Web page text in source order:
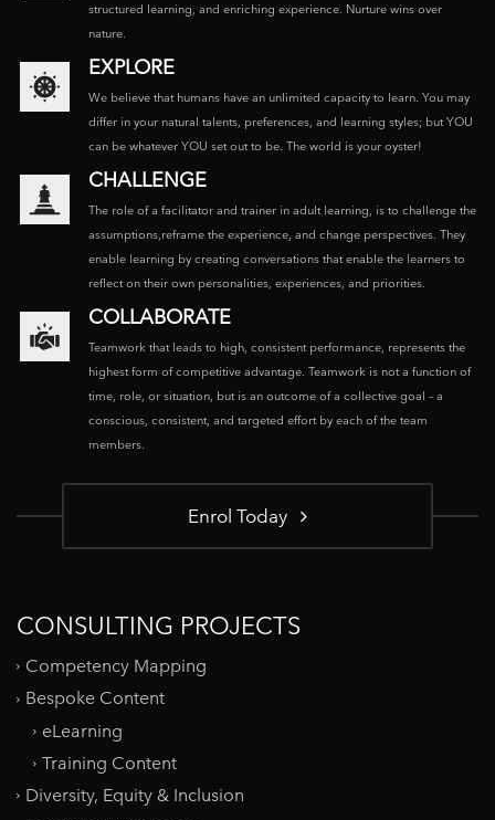
structured learning, and enriching experience. Nurture wins over
nature.
EXPLORE
We believe that humans have an unlimited capacity to learn. You may
differ in your natural talents, preferences, and learning styles; but YOU
can be whatever YOU set out to be. The world is your oyster!
CHALLENGE
The role of a facilitator and trainer in adult learning, is to challenge the
assumptions,reframe the experience, and change perspectives. They
enable learning by creating conversations that enable the learners to
reflect on their own personalities, experiences, and priorities.
COLLABORATE
Teamwork that leads to high, consistent performance, represents the
highest form of competitive advantage. Teamwork is not a function of
time, role, or situation, but is an outcome of a collective goal – a
conscious, consistent, and targeted effort by each of the team
members.
Enrol Today
CONSULTING PROJECTS
Competency Mapping
Bespoke Content
eLearning
Training Content
Diversity, Equity & Inclusion